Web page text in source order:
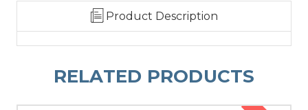
Product Description
RELATED PRODUCTS